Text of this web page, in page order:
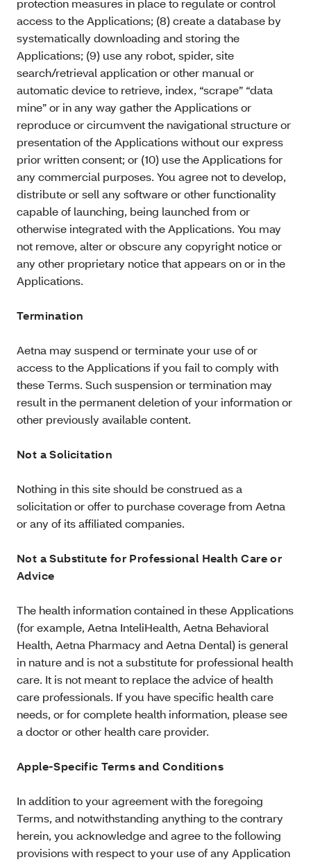
protection measures in place to regulate or control
access to the Applications; (8) create a database by
systematically downloading and storing the
Applications; (9) use any robot, spider, site
search/retrieval application or other manual or
automatic device to retrieve, index, “scrape” “data
mine” or in any way gather the Applications or
reproduce or circumvent the navigational structure or
presentation of the Applications without our express
prior written consent; or (10) use the Applications for
any commercial purposes. You agree not to develop,
distribute or sell any software or other functionality
capable of launching, being launched from or
otherwise integrated with the Applications. You may
not remove, alter or obscure any copyright notice or
any other proprietary notice that appears on or in the
Applications.
Termination
Aetna may suspend or terminate your use of or
access to the Applications if you fail to comply with
these Terms. Such suspension or termination may
result in the permanent deletion of your information or
other previously available content.
Not a Solicitation
Nothing in this site should be construed as a
solicitation or offer to purchase coverage from Aetna
or any of its affiliated companies.
Not a Substitute for Professional Health Care or
Advice
The health information contained in these Applications
(for example, Aetna InteliHealth, Aetna Behavioral
Health, Aetna Pharmacy and Aetna Dental) is general
in nature and is not a substitute for professional health
care. It is not meant to replace the advice of health
care professionals. If you have specific health care
needs, or for complete health information, please see
a doctor or other health care provider.
Apple-Specific Terms and Conditions
In addition to your agreement with the foregoing
Terms, and notwithstanding anything to the contrary
herein, you acknowledge and agree to the following
provisions with respect to your use of any Application